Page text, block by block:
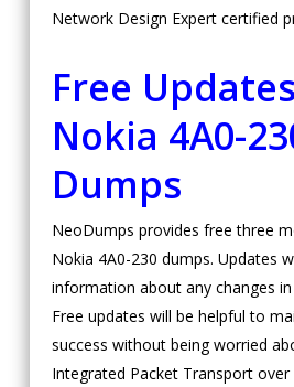
Network Design Expert certified
Free
Nokia 4A0-
Dumps
NeoDumps provides free three
Nokia 4A0-230 dumps. Updates
information about any changes
Free updates will be helpful to
success without being worried
Integrated Packet Transport